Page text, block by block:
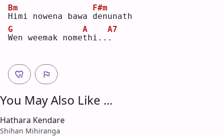
H
Bm
imi nowena bawa d
F#m
enunath
W
G
en weemak nomet
A
hi.. .
A7
You May Also Like ...
Hathara Kendare
Shihan Mihiranga